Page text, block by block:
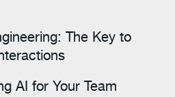
The Key to
AI for Your Team